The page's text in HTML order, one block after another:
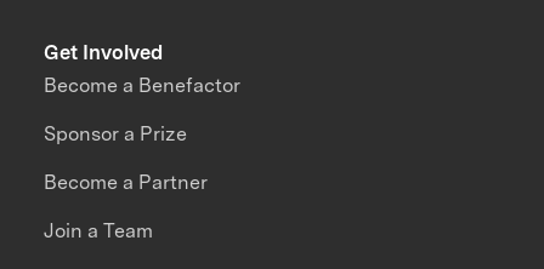
Get Involved
Become a Benefactor
Sponsor a Prize
Become a Partner
Join a Team